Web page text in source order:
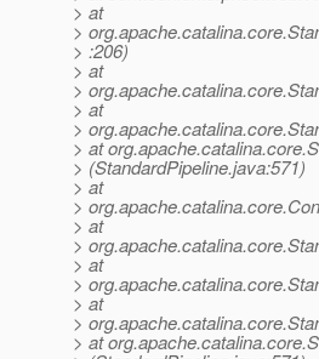
> at
>
> :206)
> at
>
> at
>
> at
> (StandardPipeline.java:571)
> at
>
> at
>
> at
>
> at
>
> at